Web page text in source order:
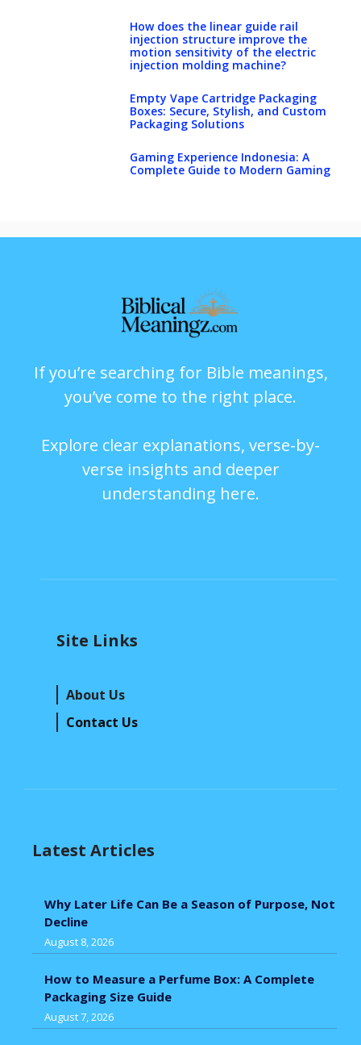
How does the linear guide rail
injection structure improve the
motion sensitivity of the electric
injection molding machine?
Empty Vape Cartridge Packaging
Boxes: Secure, Stylish, and Custom
Packaging Solutions
Gaming Experience Indonesia: A
Complete Guide to Modern Gaming
If you’re searching for Bible meanings,
you’ve come to the right place.
Explore clear explanations, verse-by-
verse insights and deeper
understanding here.
Site Links
About Us
Contact Us
Latest Articles
Why Later Life Can Be a Season of Purpose, Not
Decline
August 8, 2026
How to Measure a Perfume Box: A Complete
Packaging Size Guide
August 7, 2026